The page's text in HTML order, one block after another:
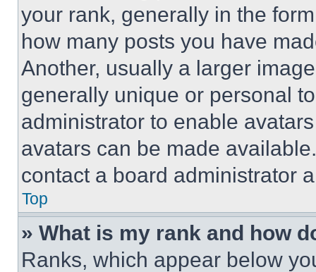
your rank, generally in the
how many posts you have
Another, usually a larger
generally unique or personal
administrator to enable
avatars can be made
contact a board administrator
Top
» What is my rank and how
Ranks, which appear below